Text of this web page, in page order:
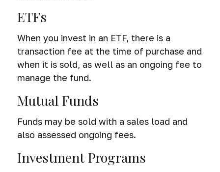
ETFs
When you invest in an ETF, there is a
transaction fee at the time of purchase and
when it is sold, as well as an ongoing fee to
manage the fund.
Mutual Funds
Funds may be sold with a sales load and
also assessed ongoing fees.
Investment Programs